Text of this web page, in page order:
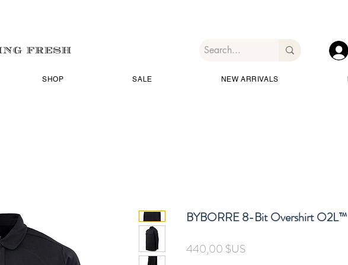
SHOP SALE NEW ARRIVALS
BYBORRE 8-Bit Overshirt O2L™
440,00 $USPrix